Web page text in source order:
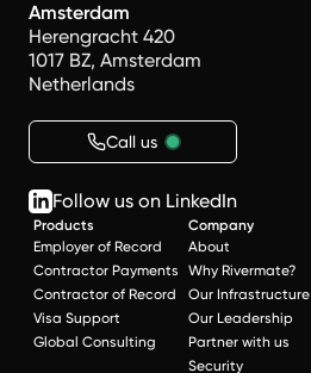
Amsterdam
Herengracht 420
1017 BZ, Amsterdam
Netherlands
Call us
Follow us on LinkedIn
Products
Employer of Record
Contractor Payments
Contractor of Record
Visa Support
Global Consulting
Company
About
Why Rivermate?
Our Infrastructure
Our Leadership
Partner with us
Security